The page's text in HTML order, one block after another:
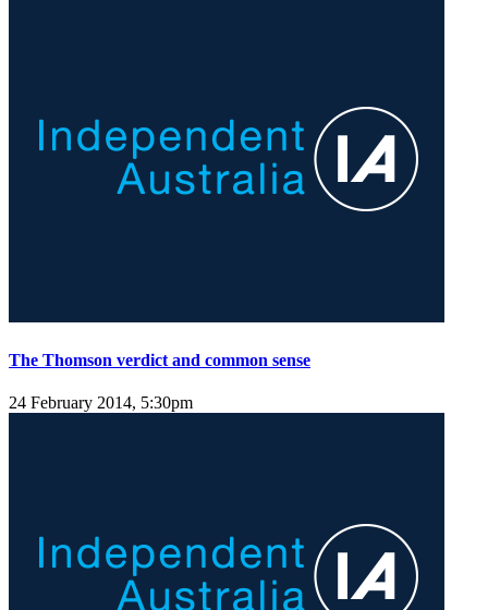
The Thomson verdict and common sense
24 February 2014, 5:30pm